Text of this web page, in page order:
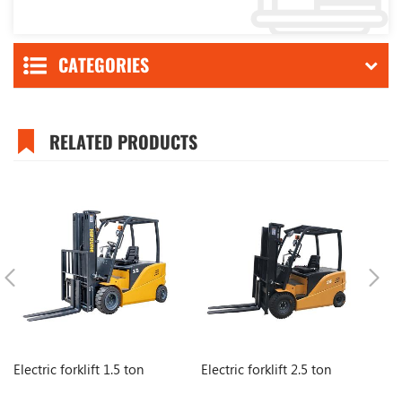
CATEGORIES
RELATED PRODUCTS
Electric forklift 1.5 ton Electric forklift 2.5 ton